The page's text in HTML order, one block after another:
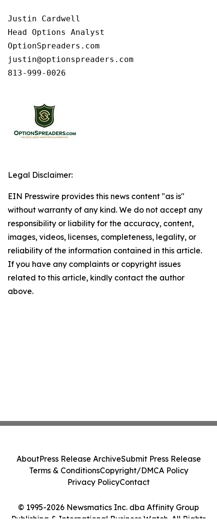
Justin Cardwell
Head Options Analyst
OptionSpreaders.com
justin@optionspreaders.com
813-999-0026
Legal Disclaimer:
EIN Presswire provides this news content "as is"
without warranty of any kind. We do not accept any
responsibility or liability for the accuracy, content,
images, videos, licenses, completeness, legality, or
reliability of the information contained in this article.
If you have any complaints or copyright issues
related to this article, kindly contact the author
above.
© 1995-2026 Newsmatics Inc. dba Affinity Group
Publishing & International Business Watch. All Rights
AboutPress Release ArchiveSubmit Press Release
Terms & ConditionsCopyright/DMCA Policy
Privacy PolicyContact